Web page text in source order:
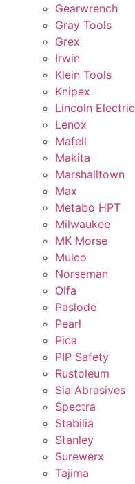
Gearwrench
Gray Tools
Grex
Irwin
Klein Tools
Knipex
Lincoln Electric
Lenox
Mafell
Makita
Marshalltown
Max
Metabo HPT
Milwaukee
MK Morse
Mulco
Norseman
Olfa
Paslode
Pearl
Pica
PIP Safety
Rustoleum
Sia Abrasives
Spectra
Stabilia
Stanley
Surewerx
Tajima